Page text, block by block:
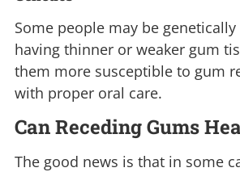
Some people may be
having thinner or weaker gum
them more susceptible to gum
with proper oral care.
Can Receding Gums
The good news is that in some